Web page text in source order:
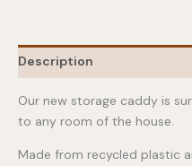
Description
Our new storage caddy is
to any room of the house.
Made from recycled plastic